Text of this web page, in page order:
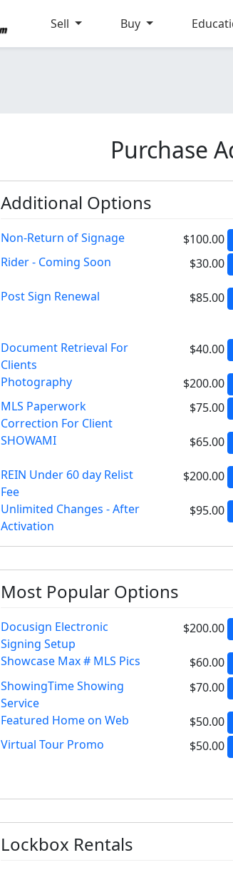
Sell Buy
Purchase
Additional Options
Non-Return of Signage $100.00
Rider - Coming Soon
$30.00
Post Sign Renewal
$85.00
Document Retrieval For
Clients
$40.00
Photography $200.00
MLS Paperwork
Correction For Client
$75.00
SHOWAMI $65.00
REIN Under 60 day Relist
Fee
$200.00
Unlimited Changes - After
Activation
$95.00
Most Popular Options
Docusign Electronic
Signing Setup
$200.00
Showcase Max # MLS Pics $60.00
ShowingTime Showing
Service
$70.00
Featured Home on Web
$50.00
Virtual Tour Promo
$50.00
Lockbox Rentals